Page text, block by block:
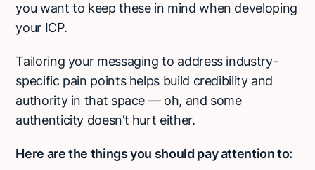
you want to keep these in mind when developing
your ICP.
Tailoring your messaging to address industry-
specific pain points helps build credibility and
authority in that space — oh, and some
authenticity doesn’t hurt either.
Here are the things you should pay attention to: